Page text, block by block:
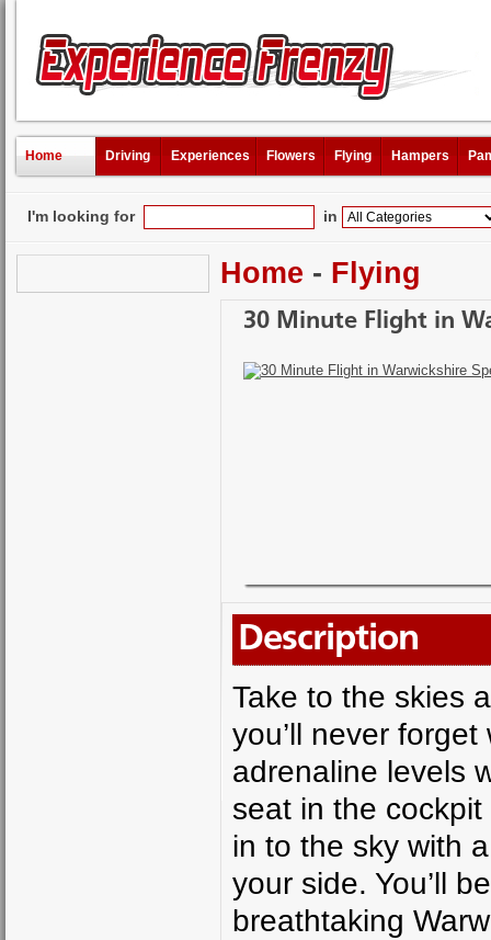
Home Driving Experiences Flowers Flying Hampers
I'm looking for in
Home - Flying
30 Minute Flight in
Description
Take to the skies
you’ll never
adrenaline levels
seat in the
in to the sky with
your side. You’ll
breathtaking